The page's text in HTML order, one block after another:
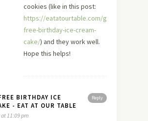
cookies (like in this post:
https://eatatourtable.com/gluten-
free-birthday-ice-cream-
cake/) and they work well.
Hope this helps!
Reply
BIRTHDAY ICE
- EAT AT OUR TABLE
at 11:09 pm